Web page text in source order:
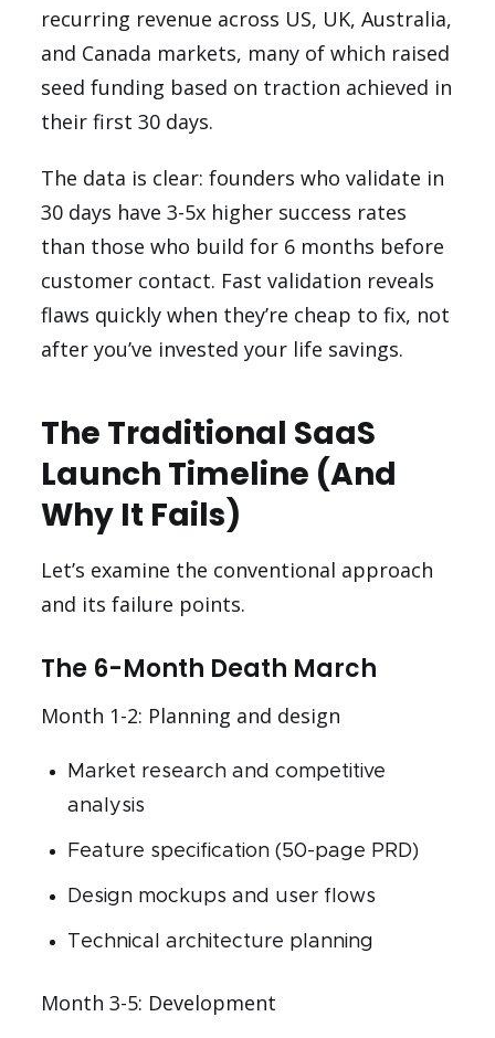
recurring revenue across US, UK, Australia,
and Canada markets, many of which raised
seed funding based on traction achieved in
their first 30 days.
The data is clear: founders who validate in
30 days have 3-5x higher success rates
than those who build for 6 months before
customer contact. Fast validation reveals
flaws quickly when they’re cheap to fix, not
after you’ve invested your life savings.
The Traditional SaaS
Launch Timeline (And
Why It Fails)
Let’s examine the conventional approach
and its failure points.
The 6-Month Death March
Month 1-2: Planning and design
Market research and competitive
analysis
Feature specification (50-page PRD)
Design mockups and user flows
Technical architecture planning
Month 3-5: Development